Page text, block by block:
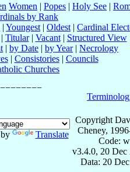
Women | Popes | Holy See |
by Rank
| Youngest | Oldest | Cardinal
Titular| Vacant| Structured View
| by Date | by Year| Necrology
| Consistories| Councils
Churches
Translate
Copyright
Cheney,
Code:
v3.4.0, 20 Dec
Data: 20